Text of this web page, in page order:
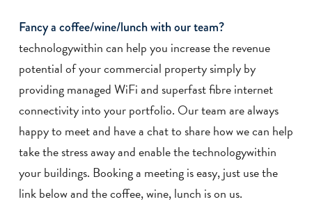
Fancy a coffee/wine/lunch with our team?
technologywithin can help you increase the revenue
potential of your commercial property simply by
providing managed WiFi and superfast fibre internet
connectivity into your portfolio. Our team are always
happy to meet and have a chat to share how we can help
take the stress away and enable the technologywithin
your buildings. Booking a meeting is easy, just use the
link below and the coffee, wine, lunch is on us.